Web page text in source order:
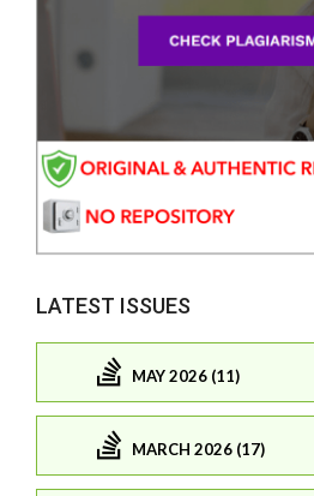
LATEST ISSUES
MAY 2026 (11)
MARCH 2026 (17)